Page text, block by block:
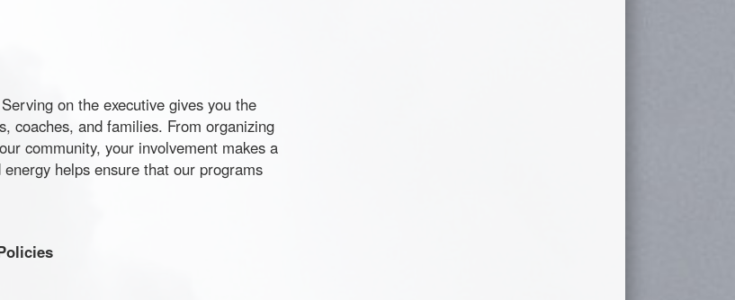
on the executive gives you the
coaches, and families. From organizing
community, your involvement makes a
helps ensure that our programs